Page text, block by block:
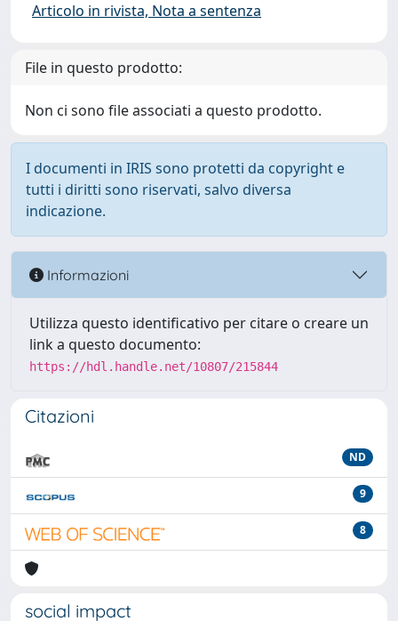
Articolo in rivista, Nota a sentenza
File in questo prodotto:
Non ci sono file associati a questo prodotto.
I documenti in IRIS sono protetti da copyright e
tutti i diritti sono riservati, salvo diversa
indicazione.
Informazioni
Utilizza questo identificativo per citare o creare un
link a questo documento:
https://hdl.handle.net/10807/215844
Citazioni
ND
9
8
social impact